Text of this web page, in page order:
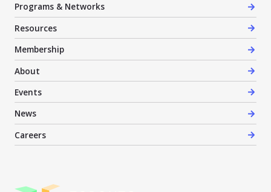
Programs & Networks
Resources
Membership
About
Events
News
Careers